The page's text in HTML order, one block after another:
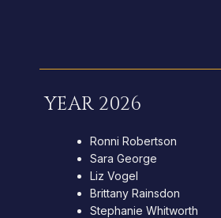
YEAR 2026
Ronni Robertson
Sara George
Liz Vogel
Brittany Rainsdon
Stephanie Whitworth